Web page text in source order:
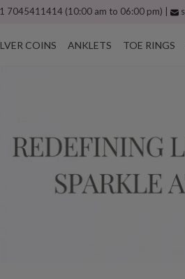
7045411414 (10:00 am to 06:00 pm) |
COINS ANKLETS TOE RINGS